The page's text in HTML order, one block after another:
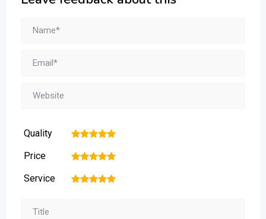
Quality 5
4
3
2
Price 5
4
3
2
Service 5
4
3
2